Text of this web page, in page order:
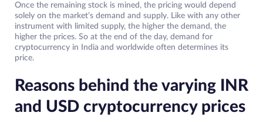
Once the remaining stock is mined, the pricing would depend
solely on the market’s demand and supply. Like with any other
instrument with limited supply, the higher the demand, the
higher the prices. So at the end of the day, demand for
cryptocurrency in India and worldwide often determines its
price.
Reasons behind the varying INR
and USD cryptocurrency prices